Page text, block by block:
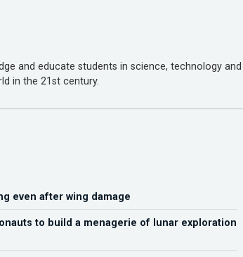
and educate students in science, technology
in the 21st century.
even after wing damage
to build a menagerie of lunar exploration